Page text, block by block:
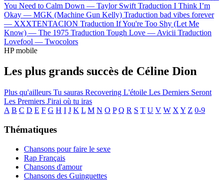
You Need to Calm Down — Taylor Swift Traduction I Think I’m
Okay — MGK (Machine Gun Kelly) Traduction bad vibes forever
— XXXTENTACION Traduction If You're Too Shy (Let Me
Know) — The 1975 Traduction Tough Love — Avicii Traduction
Lovefool — Twocolors
HP mobile
Les plus grands succès de Céline Dion
Plus qu'ailleurs Tu sauras Recovering L'étoile Les Derniers Seront
Les Premiers J'irai où tu iras
A B C D E F G H I J K L M N O P Q R S T U V W X Y Z 0-9
Thématiques
Chansons pour faire le sexe
Rap Français
Chansons d'amour
Chansons des Guinguettes